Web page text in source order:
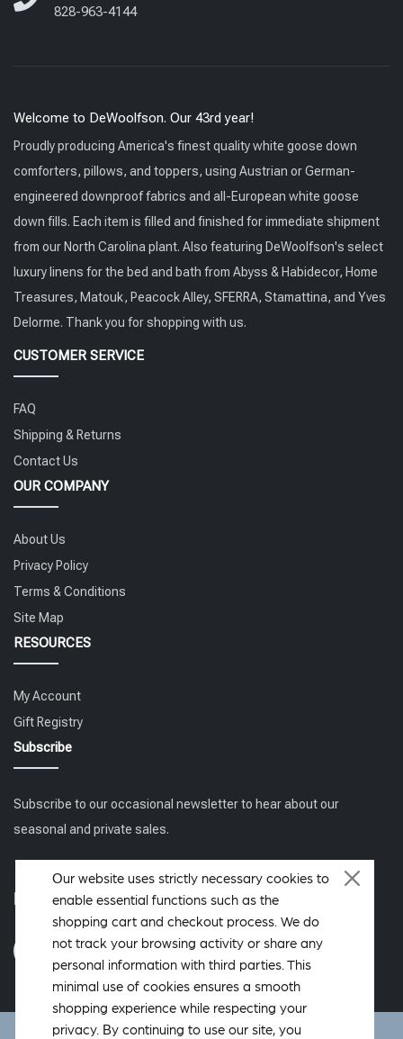
828-963-4144
Welcome to DeWoolfson. Our 43rd year!
Proudly producing America's finest quality white goose down
comforters, pillows, and toppers, using Austrian or German-
engineered downproof fabrics and all-European white goose
down fills. Each item is filled and finished for immediate shipment
from our North Carolina plant. Also featuring DeWoolfson's select
luxury linens for the bed and bath from Abyss & Habidecor, Home
Treasures, Matouk, Peacock Alley, SFERRA, Stamattina, and Yves
Delorme. Thank you for shopping with us.
CUSTOMER SERVICE
FAQ
Shipping & Returns
Contact Us
OUR COMPANY
About Us
Privacy Policy
Terms & Conditions
Site Map
RESOURCES
My Account
Gift Registry
Subscribe
Subscribe to our occasional newsletter to hear about our
seasonal and private sales.
Follow us
Our website uses strictly necessary cookies to
enable essential functions such as the
shopping cart and checkout process. We do
not track your browsing activity or share any
personal information with third parties. This
minimal use of cookies ensures a smooth
shopping experience while respecting your
privacy. By continuing to use our site, you